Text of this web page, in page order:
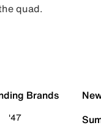
quad.
Brands
'47